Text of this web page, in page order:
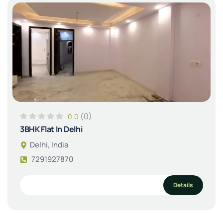
0.0 (0)
3BHK Flat In Delhi
Delhi, India
7291927870
Details